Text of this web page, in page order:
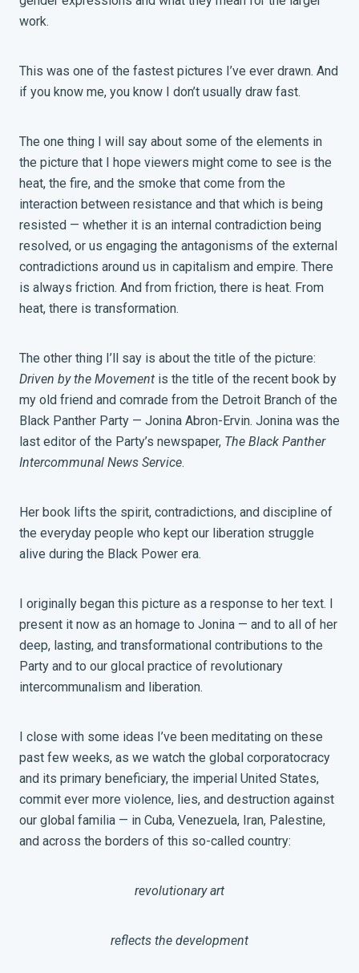
work.
This was one of the fastest pictures I’ve ever drawn. And
if you know me, you know I don’t usually draw fast.
The one thing I will say about some of the elements in
the picture that I hope viewers might come to see is the
heat, the fire, and the smoke that come from the
interaction between resistance and that which is being
resisted — whether it is an internal contradiction being
resolved, or us engaging the antagonisms of the external
contradictions around us in capitalism and empire. There
is always friction. And from friction, there is heat. From
heat, there is transformation.
The other thing I’ll say is about the title of the picture:
Driven by the Movement is the title of the recent book by
my old friend and comrade from the Detroit Branch of the
Black Panther Party — Jonina Abron-Ervin. Jonina was the
last editor of the Party’s newspaper, The Black Panther
Intercommunal News Service.
Her book lifts the spirit, contradictions, and discipline of
the everyday people who kept our liberation struggle
alive during the Black Power era.
I originally began this picture as a response to her text. I
present it now as an homage to Jonina — and to all of her
deep, lasting, and transformational contributions to the
Party and to our glocal practice of revolutionary
intercommunalism and liberation.
I close with some ideas I’ve been meditating on these
past few weeks, as we watch the global corporatocracy
and its primary beneficiary, the imperial United States,
commit ever more violence, lies, and destruction against
our global familia — in Cuba, Venezuela, Iran, Palestine,
and across the borders of this so-called country:
revolutionary art
reflects the development